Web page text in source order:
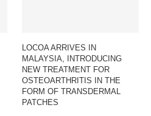
LOCOA ARRIVES IN
MALAYSIA, INTRODUCING
NEW TREATMENT FOR
OSTEOARTHRITIS IN THE
FORM OF TRANSDERMAL
PATCHES